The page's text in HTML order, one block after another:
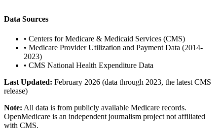
Data Sources
• Centers for Medicare & Medicaid Services (CMS)
• Medicare Provider Utilization and Payment Data (2014-
2023)
• CMS National Health Expenditure Data
Last Updated: February 2026 (data through 2023, the latest CMS
release)
Note: All data is from publicly available Medicare records.
OpenMedicare is an independent journalism project not affiliated
with CMS.